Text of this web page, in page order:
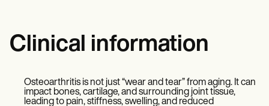
Clinical information
Osteoarthritis is not just “wear and tear” from aging. It can
impact bones, cartilage, and surrounding joint tissue,
leading to pain, stiffness, swelling, and reduced